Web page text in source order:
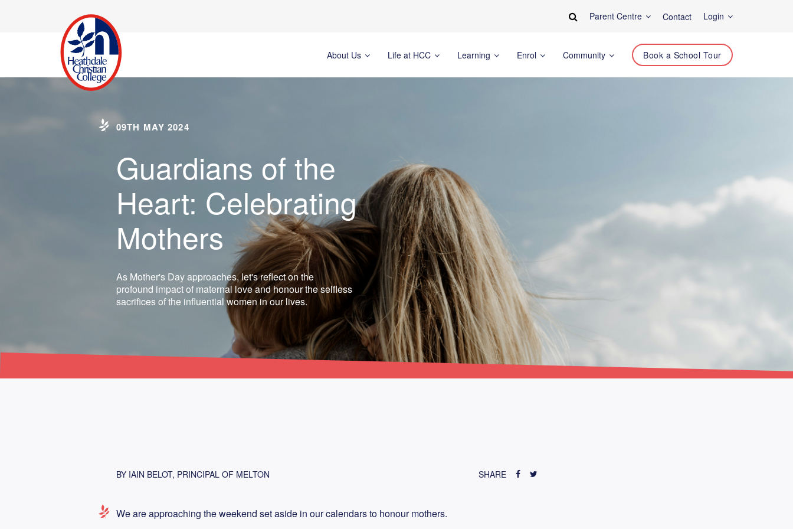
Parent Centre Contact Login
About Us Life at HCC Learning Enrol Community Book a School Tour
09TH MAY 2024
Guardians of the
Heart: Celebrating
Mothers
As Mother's Day approaches, let's reflect on the
profound impact of maternal love and honour the selfless
sacrifices of the influential women in our lives.
BY IAIN BELOT, PRINCIPAL OF MELTON SHARE
We are approaching the weekend set aside in our calendars to honour mothers.